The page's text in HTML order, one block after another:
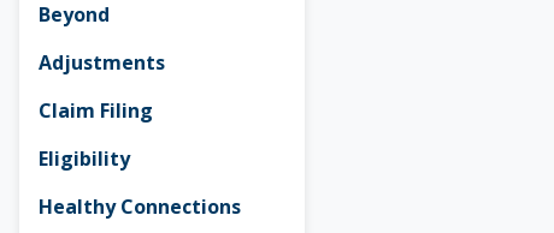
Beyond
Adjustments
Claim Filing
Eligibility
Healthy Connections